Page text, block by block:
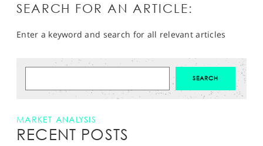
SEARCH FOR AN ARTICLE:
Enter a keyword and search for all relevant articles
MARKET ANALYSIS
RECENT POSTS